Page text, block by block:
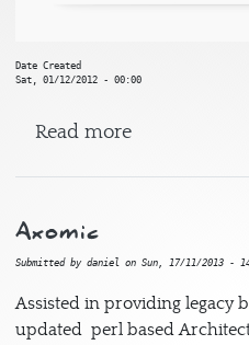
Date Created
Sat, 01/12/2012 - 00:00
Read moreabout Civil
Axomic
Submitted by danielon Sun, 17/11/2013 -
Assisted in providing legacy
updated perl based